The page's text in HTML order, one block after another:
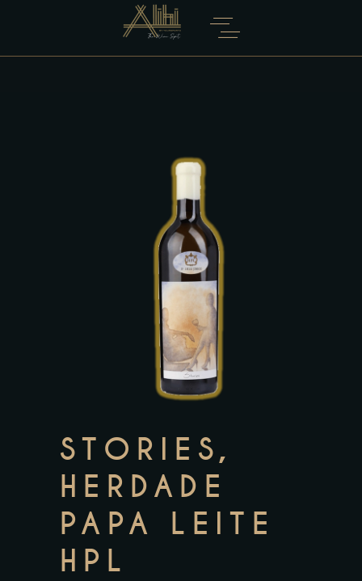
STORIES,
HERDADE
PAPA LEITE
HPL